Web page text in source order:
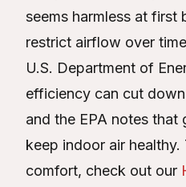
seems harmless at first
restrict airflow over
U.S. Department of
efficiency can cut
and the EPA notes
keep indoor air
comfort, check out our